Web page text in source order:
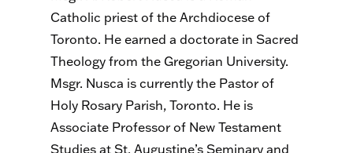
Catholic priest of the Archdiocese of
Toronto. He earned a doctorate in Sacred
Theology from the Gregorian University.
Msgr. Nusca is currently the Pastor of
Holy Rosary Parish, Toronto. He is
Associate Professor of New Testament
Studies at St. Augustine’s Seminary and